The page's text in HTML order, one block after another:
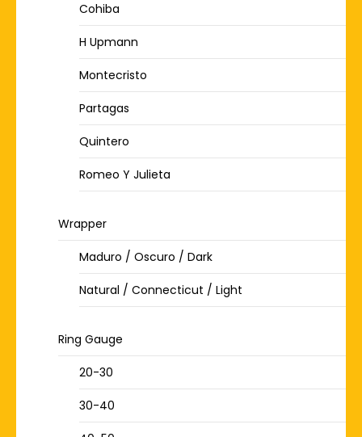
Cohiba
H Upmann
Montecristo
Partagas
Quintero
Romeo Y Julieta
Wrapper
Maduro / Oscuro / Dark
Natural / Connecticut / Light
Ring Gauge
20-30
30-40